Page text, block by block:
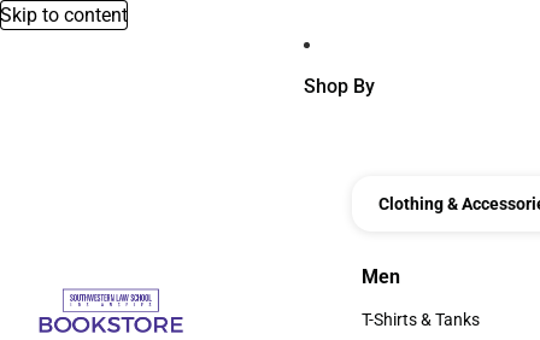
Skip to content
Shop By
Clothing &
Men
Men
T-Shirts & Tanks